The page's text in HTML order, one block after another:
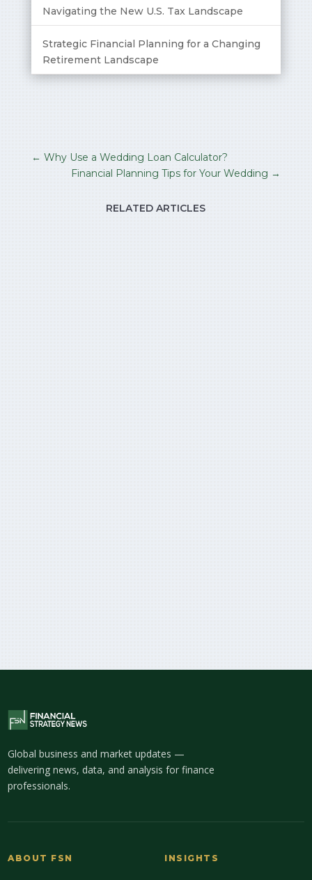
Navigating the New U.S. Tax Landscape
Strategic Financial Planning for a Changing
Retirement Landscape
← Why Use a Wedding Loan Calculator?
Financial Planning Tips for Your Wedding →
RELATED ARTICLES
Global business and market updates —
delivering news, data, and analysis for finance
professionals.
ABOUT FSN INSIGHTS